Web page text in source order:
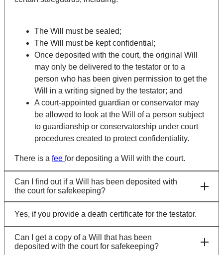
The Will must be sealed;
The Will must be kept confidential;
Once deposited with the court, the original Will
may only be delivered to the testator or to a
person who has been given permission to get the
Will in a writing signed by the testator; and
A court-appointed guardian or conservator may
be allowed to look at the Will of a person subject
to guardianship or conservatorship under court
procedures created to protect confidentiality.
There is a fee for depositing a Will with the court.
Can I find out if a Will has been deposited with
the court for safekeeping?
Yes, if you provide a death certificate for the testator.
Can I get a copy of a Will that has been
deposited with the court for safekeeping?